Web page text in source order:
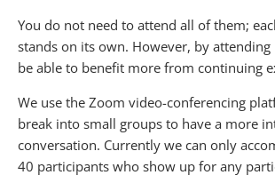
You do not need to attend all of them;
stands on its own. However, by
be able to benefit more from continuing
We use the Zoom video-conferencing
break into small groups to have a more
conversation. Currently we can only
40 participants who show up for any